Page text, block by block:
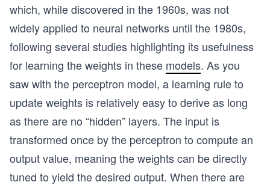
which, while discovered in the 1960s, was not
widely applied to neural networks until the 1980s,
following several studies highlighting its usefulness
for learning the weights in these models. As you
saw with the perceptron model, a learning rule to
update weights is relatively easy to derive as long
as there are no “hidden” layers. The input is
transformed once by the perceptron to compute an
output value, meaning the weights can be directly
tuned to yield the desired output. When there are